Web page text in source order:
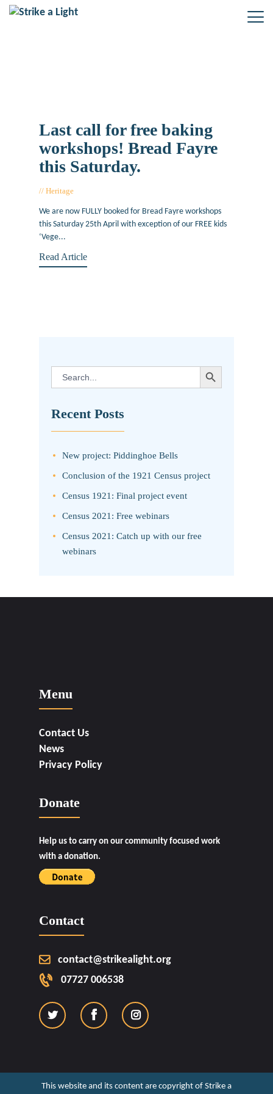
Last call for free baking
workshops! Bread Fayre
this Saturday.
Heritage
We are now FULLY booked for Bread Fayre workshops
this Saturday 25th April with exception of our FREE kids
‘Vege...
Read Article
Search
for:
SEARCH BUTTON
Recent Posts
New project: Piddinghoe Bells
Conclusion of the 1921 Census project
Census 1921: Final project event
Census 2021: Free webinars
Census 2021: Catch up with our free
webinars
Menu
Contact Us
News
Privacy Policy
Donate
Help us to carry on our community focused work
with a donation.
Contact
contact@strikealight.org
07727 006538
This website and its content are copyright of Strike a